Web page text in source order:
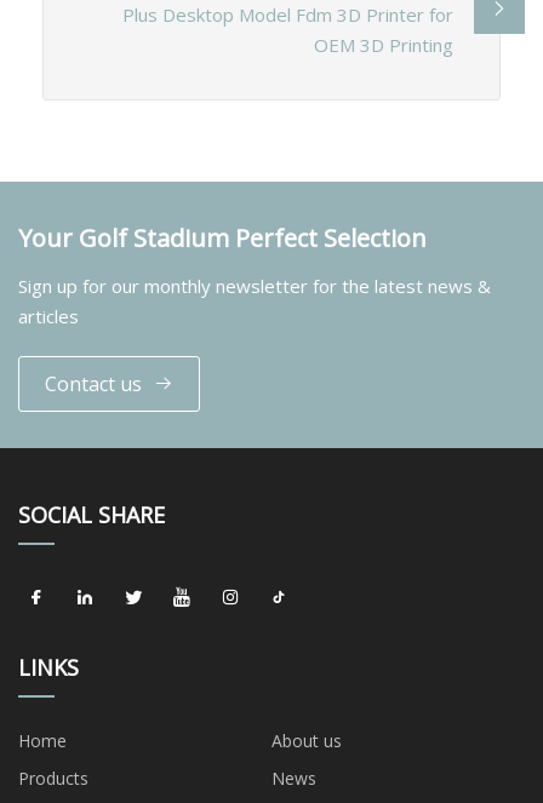
Plus Desktop Model Fdm 3D Printer for
OEM 3D Printing
Your Golf Stadium Perfect Selection
Sign up for our monthly newsletter for the latest news &
articles
Contact us
SOCIAL SHARE
LINKS
Home
About us
Products
News